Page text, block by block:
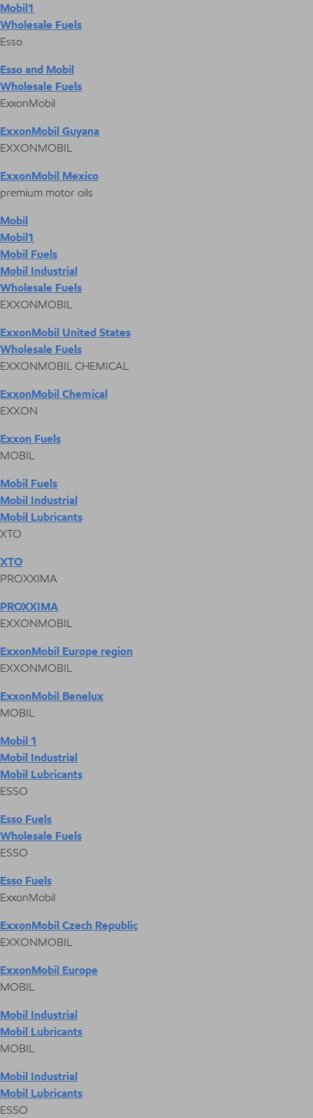
Mobil1
Wholesale Fuels
Esso
Esso and Mobil
Wholesale Fuels
ExxonMobil
ExxonMobil Guyana
EXXONMOBIL
ExxonMobil Mexico
premium motor oils
Mobil
Mobil1
Mobil Fuels
Mobil Industrial
Wholesale Fuels
EXXONMOBIL
ExxonMobil United States
Wholesale Fuels
EXXONMOBIL CHEMICAL
ExxonMobil Chemical
EXXON
Exxon Fuels
MOBIL
Mobil Fuels
Mobil Industrial
Mobil Lubricants
XTO
XTO
PROXXIMA
PROXXIMA
EXXONMOBIL
ExxonMobil Europe region
EXXONMOBIL
ExxonMobil Benelux
MOBIL
Mobil 1
Mobil Industrial
Mobil Lubricants
ESSO
Esso Fuels
Wholesale Fuels
ESSO
Esso Fuels
ExxonMobil
ExxonMobil Czech Republic
EXXONMOBIL
ExxonMobil Europe
MOBIL
Mobil Industrial
Mobil Lubricants
MOBIL
Mobil Industrial
Mobil Lubricants
ESSO